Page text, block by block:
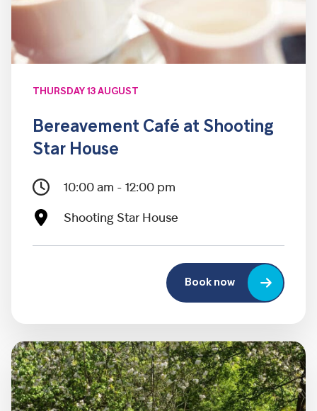
THURSDAY 13 AUGUST
Bereavement Café at Shooting
Star House
10:00 am - 12:00 pm
Shooting Star House
Book now